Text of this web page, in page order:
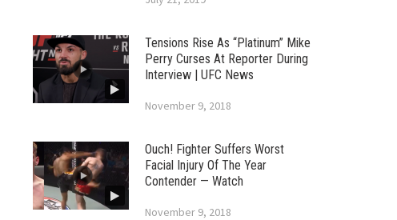
Tensions Rise As “Platinum” Mike
Perry Curses At Reporter During
Interview | UFC News
November 9, 2018
Ouch! Fighter Suffers Worst
Facial Injury Of The Year
Contender — Watch
November 9, 2018